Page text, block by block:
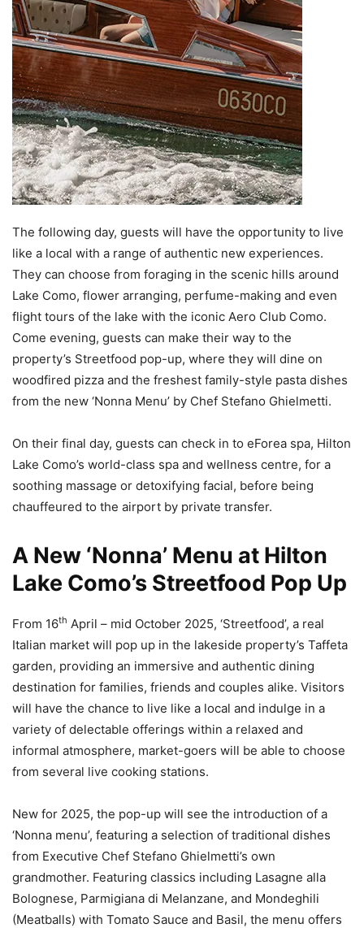
The following day, guests will have the opportunity to live
like a local with a range of authentic new experiences.
They can choose from foraging in the scenic hills around
Lake Como, flower arranging, perfume-making and even
flight tours of the lake with the iconic Aero Club Como.
Come evening, guests can make their way to the
property’s Streetfood pop-up, where they will dine on
woodfired pizza and the freshest family-style pasta dishes
from the new ‘Nonna Menu’ by Chef Stefano Ghielmetti.
On their final day, guests can check in to eForea spa, Hilton
Lake Como’s world-class spa and wellness centre, for a
soothing massage or detoxifying facial, before being
chauffeured to the airport by private transfer.
A New ‘Nonna’ Menu at Hilton
Lake Como’s Streetfood Pop Up
From 16th April – mid October 2025, ‘Streetfood’, a real
Italian market will pop up in the lakeside property’s Taffeta
garden, providing an immersive and authentic dining
destination for families, friends and couples alike. Visitors
will have the chance to live like a local and indulge in a
variety of delectable offerings within a relaxed and
informal atmosphere, market-goers will be able to choose
from several live cooking stations.
New for 2025, the pop-up will see the introduction of a
‘Nonna menu’, featuring a selection of traditional dishes
from Executive Chef Stefano Ghielmetti’s own
grandmother. Featuring classics including Lasagne alla
Bolognese, Parmigiana di Melanzane, and Mondeghili
(Meatballs) with Tomato Sauce and Basil, the menu offers